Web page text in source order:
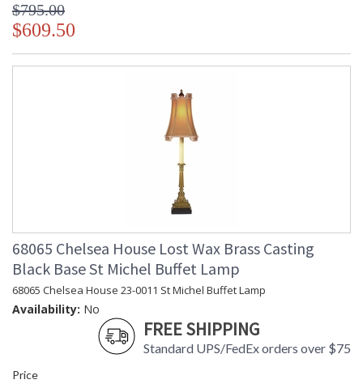
$795.00
$609.50
68065 Chelsea House Lost Wax Brass Casting
Black Base St Michel Buffet Lamp
68065 Chelsea House 23-0011 St Michel Buffet Lamp
Availability: No
FREE SHIPPING
Standard UPS/FedEx orders over $75
Price